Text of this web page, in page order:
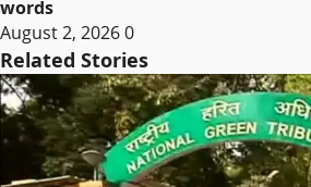
words
August 2, 20260
Related Stories